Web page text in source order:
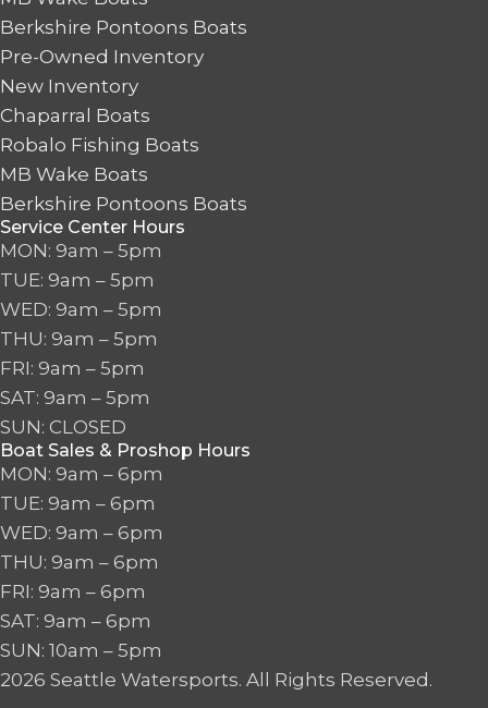
Berkshire Pontoons Boats
Pre-Owned Inventory
New Inventory
Chaparral Boats
Robalo Fishing Boats
MB Wake Boats
Berkshire Pontoons Boats
Service Center Hours
MON: 9am – 5pm
TUE: 9am – 5pm
WED: 9am – 5pm
THU: 9am – 5pm
FRI: 9am – 5pm
SAT: 9am – 5pm
SUN: CLOSED
Boat Sales & Proshop Hours
MON: 9am – 6pm
TUE: 9am – 6pm
WED: 9am – 6pm
THU: 9am – 6pm
FRI: 9am – 6pm
SAT: 9am – 6pm
SUN: 10am – 5pm
2026 Seattle Watersports. All Rights Reserved.